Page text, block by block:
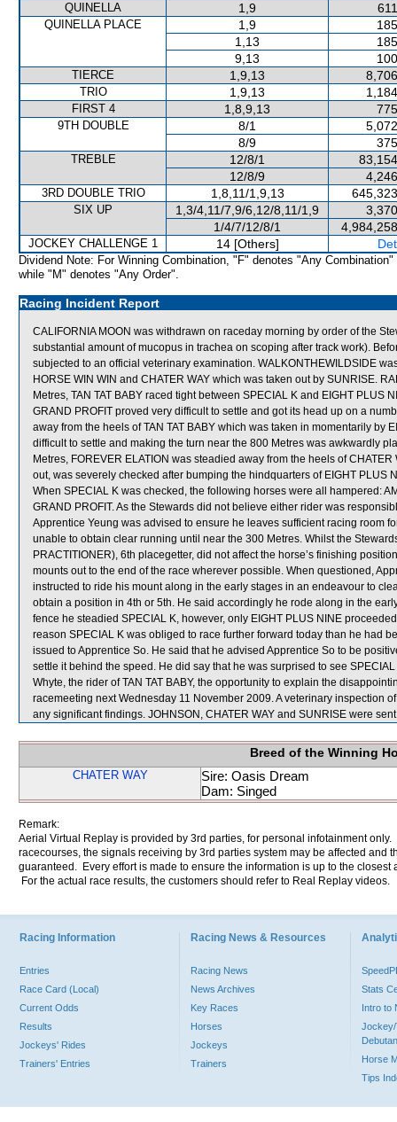
QUINELLA 1,9
QUINELLA PLACE 1,9
1,13
9,13
TIERCE 1,9,13
TRIO 1,9,13
FIRST 4 1,8,9,13
9TH DOUBLE 8/1
8/9
TREBLE 12/8/1
12/8/9
3RD DOUBLE TRIO 1,8,11/1,9,13
SIX UP 1,3/4,11/7,9/6,12/8,11/1,9
1/4/7/12/8/1
JOCKEY CHALLENGE 1 14 [Others]
Dividend Note: For Winning Combination, "F" denotes "Any Combination"
while "M" denotes "Any Order".
Racing Incident Report
CALIFORNIA MOON was withdrawn on raceday morning by order of the
substantial amount of mucopus in trachea on scoping after track work).
subjected to an official veterinary examination. WALKONTHEWILDSIDE
HORSE WIN WIN and CHATER WAY which was taken out by SUNRISE.
Metres, TAN TAT BABY raced tight between SPECIAL K and EIGHT PLUS
GRAND PROFIT proved very difficult to settle and got its head up on a
away from the heels of TAN TAT BABY which was taken in momentarily by
difficult to settle and making the turn near the 800 Metres was awkwardly
Metres, FOREVER ELATION was steadied away from the heels of
out, was severely checked after bumping the hindquarters of EIGHT PLUS
When SPECIAL K was checked, the following horses were all hampered:
GRAND PROFIT. As the Stewards did not believe either rider was
Apprentice Yeung was advised to ensure he leaves sufficient racing room
unable to obtain clear running until near the 300 Metres. Whilst the
PRACTITIONER), 6th placegetter, did not affect the horse’s finishing
mounts out to the end of the race wherever possible. When questioned,
instructed to ride his mount along in the early stages in an endeavour to
obtain a position in 4th or 5th. He said accordingly he rode along in the
fence he steadied SPECIAL K, however, only EIGHT PLUS NINE
reason SPECIAL K was obliged to race further forward today than he had
issued to Apprentice So. He said that he advised Apprentice So to be
settle it behind the speed. He did say that he was surprised to see
Whyte, the rider of TAN TAT BABY, the opportunity to explain the
racemeeting next Wednesday 11 November 2009. A veterinary inspection
any significant findings. JOHNSON, CHATER WAY and SUNRISE were
Breed of the Winning
CHATER WAY
Sire: Oasis Dream
Dam: Singed
Remark:
Aerial Virtual Replay is provided by 3rd parties, for personal infotainment
racecourses, the signals receiving by 3rd parties system may be affected and
guaranteed. Every effort is made to ensure the information is up to the
For the actual race results, the customers should refer to Real Replay videos.
Racing Information
Entries
Race Card (Local)
Current Odds
Results
Jockeys' Rides
Trainers' Entries
Racing News & Resources
Racing News
News Archives
Key Races
Horses
Jockeys
Trainers
Stats
Intro to
Jockey/
Horse
Tips